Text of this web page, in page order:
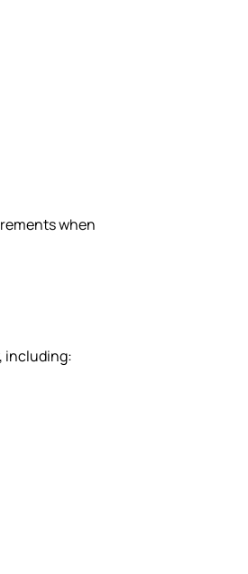
when
including: